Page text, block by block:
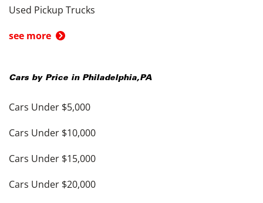
Used Pickup Trucks
see more
Cars by Price in Philadelphia,PA
Cars Under $5,000
Cars Under $10,000
Cars Under $15,000
Cars Under $20,000